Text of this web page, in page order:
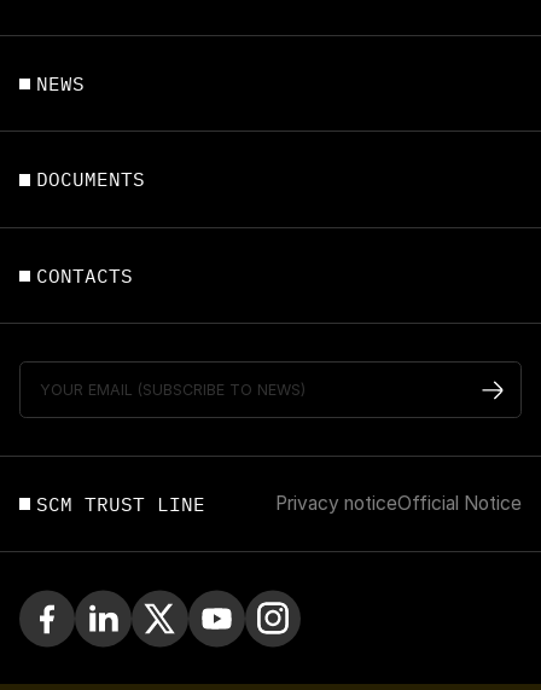
NEWS
DOCUMENTS
CONTACTS
SCM TRUST LINE Privacy noticeOfficial Notice